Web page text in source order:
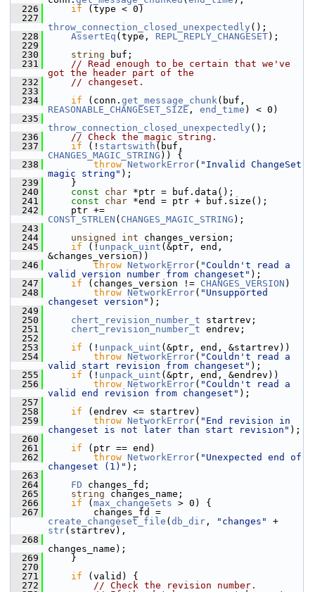
  226
if (type < 0)
  227
throw_connection_closed_unexpectedly ();
  228
AssertEq (type, REPL_REPLY_CHANGESET);
  229
  230
string buf;
  231
// Read enough to be certain that we've
got the header part of the
  232
// changeset.
  233
  234
if (conn. get_message_chunk
REASONABLE_CHANGESET_SIZE , end_time ) < 0)
  235
throw_connection_closed_unexpectedly ();
  236
// Check the magic string.
  237
if (! startswith
CHANGES_MAGIC_STRING )) {
  238
throw NetworkError( "Invalid ChangeSet
magic string" );
  239
}
  240
const char *ptr = buf.data();
  241
const char *end = ptr + buf.size();
  242
CONST_STRLEN ( CHANGES_MAGIC_STRING );
  243
  244
unsigned int changes_version;
  245
if (! unpack_uint (&ptr, end,
&changes_version))
  246
throw NetworkError( "Couldn't read a
valid version number from changeset" );
  247
if (changes_version != CHANGES_VERSION )
  248
throw NetworkError( "Unsupported
changeset version" );
  249
  250
chert_revision_number_t startrev;
  251
chert_revision_number_t endrev;
  252
  253
if (! unpack_uint (&ptr, end, &startrev))
  254
throw NetworkError( "Couldn't read a
valid start revision from changeset" );
  255
if (! unpack_uint (&ptr, end, &endrev))
  256
throw NetworkError( "Couldn't read a
valid end revision from changeset" );
  257
  258
if (endrev <= startrev)
  259
throw NetworkError( "End revision in
changeset is not later than start revision" );
  260
  261
if (ptr == end)
  262
throw NetworkError( "Unexpected end of
changeset (1)" );
  263
  264
FD changes_fd;
  265
string changes_name;
  266
if ( max_changesets > 0) {
  267
create_changeset_file ( db_dir , "changes"
str(startrev),
  268
changes_name);
  269
}
  270
  271
if (valid) {
  272
// Check the revision number.